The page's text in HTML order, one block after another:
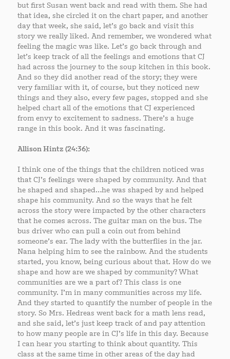
but first Susan went back and read with them. She had
that idea, she circled it on the chart paper, and another
day that week, she said, let’s go back and visit this
story we really liked. And remember, we wondered what
feeling the magic was like. Let’s go back through and
let’s keep track of all the feelings and emotions that CJ
had across the journey to the soup kitchen in this book.
And so they did another read of the story; they were
very familiar with it, of course, but they noticed new
things and they also, every few pages, stopped and she
helped chart all of the emotions that CJ experienced
from envy to excitement to sadness. There’s a huge
range in this book. And it was fascinating.
Allison Hintz (24:36):
I think one of the things that the children noticed was
that CJ’s feelings were shaped by community. And that
he shaped and shaped…he was shaped by and helped
shape his community. And so the ways that he felt
across the story were impacted by the other characters
that he comes across. The guitar man on the bus. The
bus driver who can pull a coin out from behind
someone’s ear. The lady with the butterflies in the jar.
Nana helping him to see the rainbow. And the students
started, you know, being curious about that. How do we
shape and how are we shaped by community? What
communities are we a part of? This class is one
community. I’m in many communities across my life.
And they started to quantify the number of people in the
story. So Mrs. Hedreas went back for a math lens read,
and she said, let’s just keep track of and pay attention
to how many people are in CJ’s life in this day. Because
I can hear you starting to think about quantity. This
class at the same time in other areas of the day had